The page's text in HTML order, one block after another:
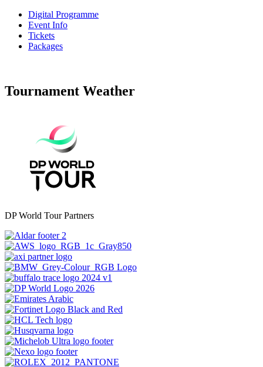
Digital Programme
Event Info
Tickets
Packages
Tournament Weather
DP World Tour Partners